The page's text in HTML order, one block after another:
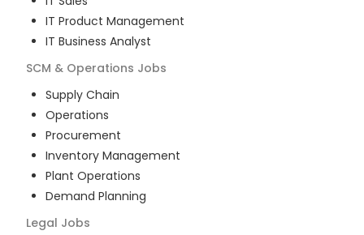
IT Product Management
IT Business Analyst
SCM & Operations Jobs
Supply Chain
Operations
Procurement
Inventory Management
Plant Operations
Demand Planning
Legal Jobs